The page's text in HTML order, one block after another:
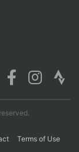
Terms of Use